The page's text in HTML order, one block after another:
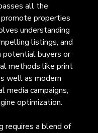
all the
properties
understanding
listings, and
potential buyers or
methods like print
well as modern
media campaigns,
optimization.
requires a blend of